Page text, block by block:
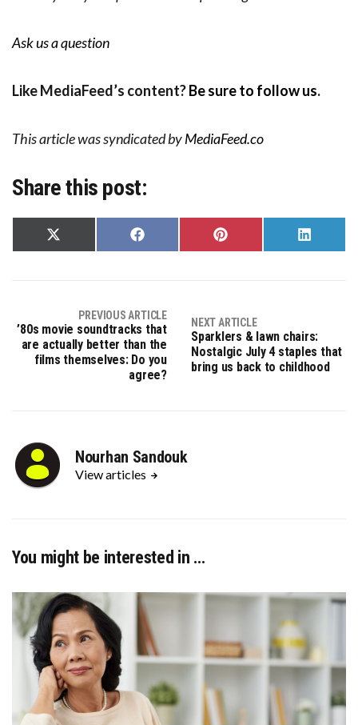
Ask us a question
Like MediaFeed’s content?Be sure to follow us.
This article was syndicated byMediaFeed.co
Share this post:
Share
on
Share
on
Share
on
Share
on
PREVIOUS ARTICLE
’80s movie soundtracks that
are actually better than the
films themselves: Do you
agree?
NEXT ARTICLE
Sparklers & lawn chairs:
Nostalgic July 4 staples that
bring us back to childhood
Nourhan Sandouk
View articles
You might be interested in …